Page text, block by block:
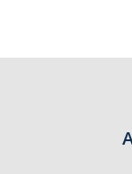
The Math Center
Merced Math